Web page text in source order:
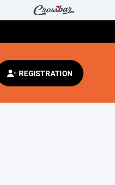
REGISTRATION